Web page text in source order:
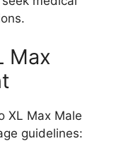
Max
XL Max Male
guidelines: